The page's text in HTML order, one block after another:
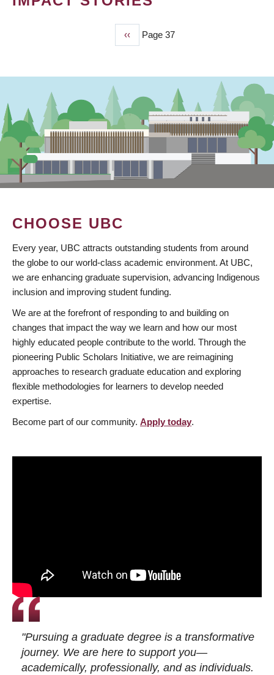
Previous
page
‹‹ Page 37
CHOOSE UBC
Every year, UBC attracts outstanding students from around
the globe to our world-class academic environment. At UBC,
we are enhancing graduate supervision, advancing Indigenous
inclusion and improving student funding.
We are at the forefront of responding to and building on
changes that impact the way we learn and how our most
highly educated people contribute to the world. Through the
pioneering Public Scholars Initiative, we are reimagining
approaches to research graduate education and exploring
flexible methodologies for learners to develop needed
expertise.
Become part of our community. Apply today.
"Pursuing a graduate degree is a transformative
journey. We are here to support you—
academically, professionally, and as individuals.